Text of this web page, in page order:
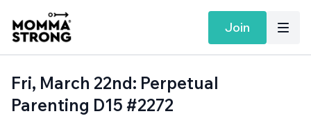
Join
Fri, March 22nd: Perpetual
Parenting D15 #2272